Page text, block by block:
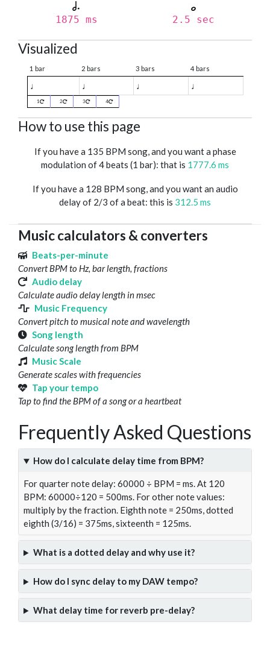
1875 ms 2.5 sec
Visualized
1 bar 2 bars 3 bars 4 bars
♩ ♩ ♩ ♩
1 2 3 4
How to use this page
If you have a 135 BPM song, and you want a phase
modulation of 4 beats (1 bar): that is 1777.6 ms
If you have a 128 BPM song, and you want an audio
delay of 2/3 of a beat: this is 312.5 ms
Music calculators & converters
Beats-per-minute
Convert BPM to Hz, bar length, fractions
Audio delay
Calculate audio delay length in msec
Music Frequency
Convert pitch to musical note and wavelength
Song length
Calculate song length from BPM
Music Scale
Generate scales with frequencies
Tap your tempo
Tap to find the BPM of a song or a heartbeat
Frequently Asked Questions
How do I calculate delay time from BPM?
For quarter note delay: 60000 ÷ BPM = ms. At 120
BPM: 60000÷120 = 500ms. For other note values:
multiply by the fraction. Eighth note = 250ms, dotted
eighth (3/16) = 375ms, sixteenth = 125ms.
What is a dotted delay and why use it?
How do I sync delay to my DAW tempo?
What delay time for reverb pre-delay?